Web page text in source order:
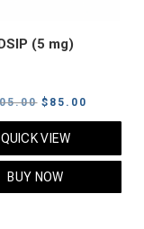
(5 mg)
Original
price
was:
$105.00.
$ 85.00
price
QUICK VIEW
BUY NOW